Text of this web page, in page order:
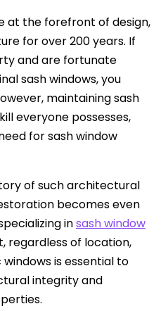
at the forefront of design,
for over 200 years. If
and are fortunate
sash windows, you
maintaining sash
everyone possesses,
for sash window
of such architectural
becomes even
insash window
regardless of location,
is essential to
integrity and